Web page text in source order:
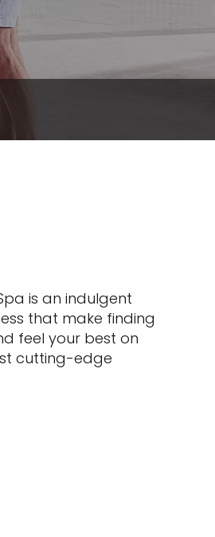
is an indulgent
that make finding
feel your best on
cutting-edge